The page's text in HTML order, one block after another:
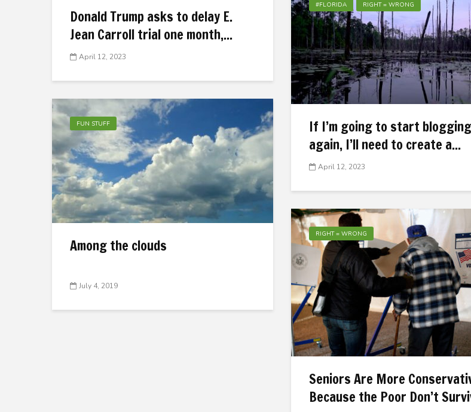
Donald Trump asks to delay E.
Jean Carroll trial one month,...
April 12, 2023
#FLORIDA RIGHT = WRONG
If I’m going to start blogging
again, I’ll need to create a...
April 12, 2023
FUN STUFF
Among the clouds
July 4, 2019
RIGHT = WRONG
Seniors Are More
Because the Poor Don’t